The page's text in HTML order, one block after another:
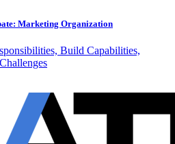
Marketing Organization
Build Capabilities,